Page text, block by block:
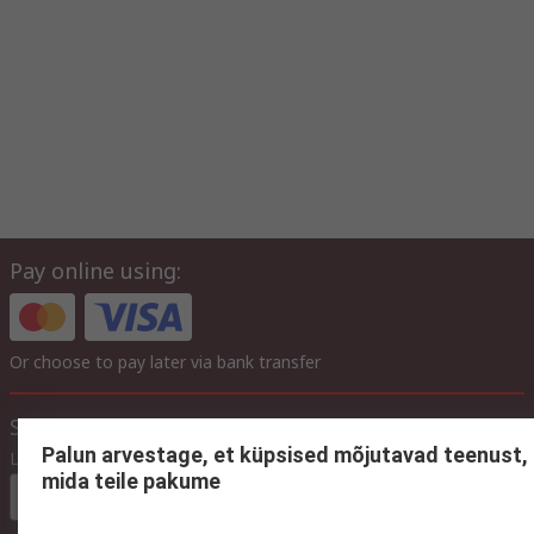
Pay online using:
Or choose to pay later via bank transfer
Site settings
Language
In English
Palun arvestage, et küpsised mõjutavad teenust,
mida teile pakume